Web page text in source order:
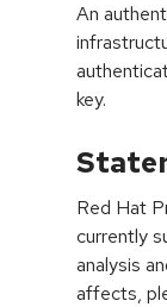
An
key.
Red Hat
currently
analysis
affects,